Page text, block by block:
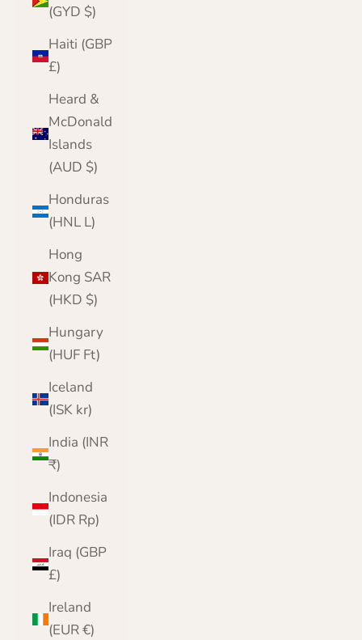
(GYD $)
Haiti (GBP
£)
Heard &
McDonald
Islands
(AUD $)
Honduras
(HNL L)
Hong
Kong SAR
(HKD $)
Hungary
(HUF Ft)
Iceland
(ISK kr)
India (INR
₹)
Indonesia
(IDR Rp)
Iraq (GBP
£)
Ireland
(EUR €)